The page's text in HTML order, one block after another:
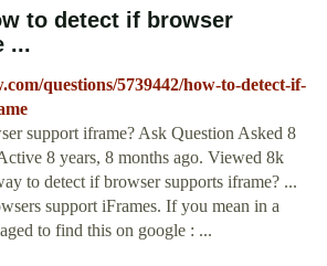
to detect if browser
...
questions/5739442/how-to-detect-if-
support iframe? Ask Question Asked 8
8 years, 8 months ago. Viewed 8k
to detect if browser supports iframe? ...
support iFrames. If you mean in a
to find this on google : ...